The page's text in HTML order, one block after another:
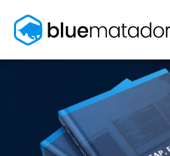
MONITORING
AWS monitoring
Kubernetes monitoring
Serverless monitoring